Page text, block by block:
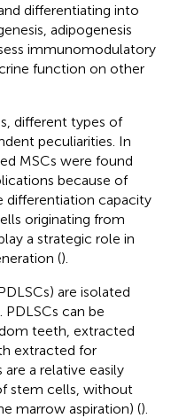
differentiating into
adipogenesis
immunomodulatory
function on other
different types of
peculiarities. In
MSCs were found
because of
differentiation capacity
originating from
a strategic role in
().
are isolated
can be
teeth, extracted
extracted for
are a relative easily
stem cells, without
marrow aspiration) ().